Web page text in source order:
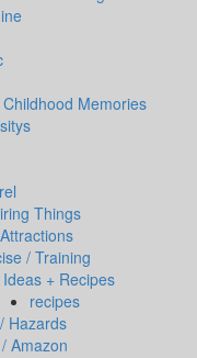
Memories
Things
/ Training
+ Recipes
recipes
Hazards
Amazon